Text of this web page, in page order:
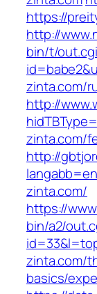
https://
http://
bin/t/
zinta.com/
http://
zinta.com/
http://
zinta.com/
https://
bin/a2/
zinta.com/
basics/